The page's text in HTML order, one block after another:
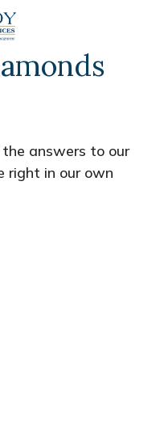
answers to our
right in our own